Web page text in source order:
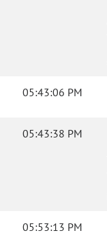
05:43:06 PM
05:43:38 PM
05:53:13 PM